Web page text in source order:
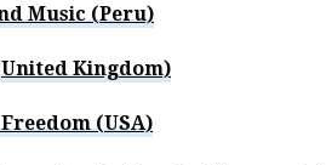
Music (Peru)
Kingdom)
(USA)